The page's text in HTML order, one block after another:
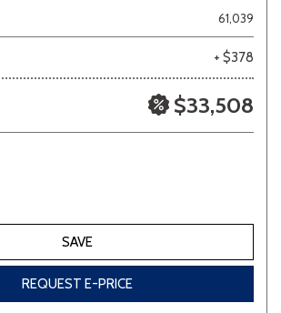
Yellow
61,039
+ $378
$33,508
SAVE
REQUEST E-PRICE